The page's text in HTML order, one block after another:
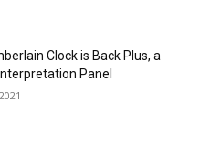
Clock is Back Plus, a
Panel